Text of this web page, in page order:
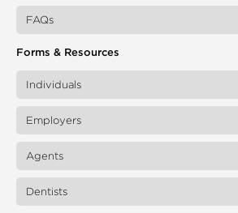
FAQs
Forms & Resources
Individuals
Employers
Agents
Dentists